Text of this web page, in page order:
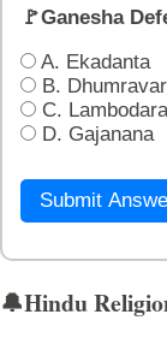
🚩Ganesha
A. Ekadanta
B.
C. Lambodara
D. Gajanana
Submit
🔔Hindu